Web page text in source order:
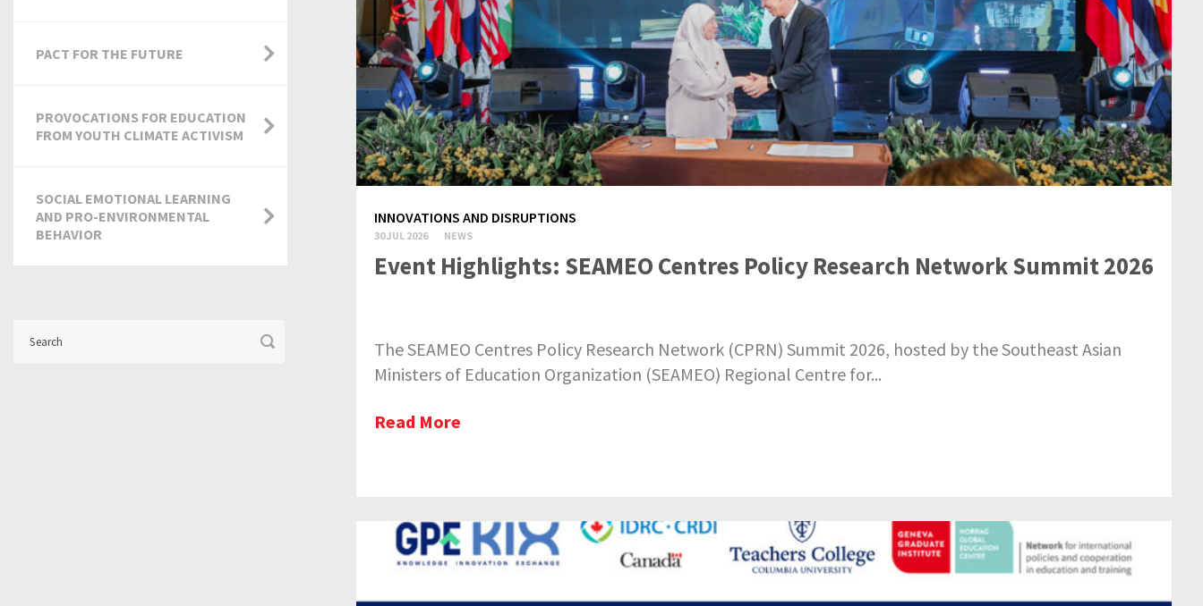
INNOVATIONS AND DISRUPTIONS
30 JUL 2026 NEWS
Event Highlights: SEAMEO Centres Policy Research Network Summit 2026
The SEAMEO Centres Policy Research Network (CPRN) Summit 2026, hosted by the Southeast Asian
Ministers of Education Organization (SEAMEO) Regional Centre for...
Read More
PACT FOR THE FUTURE
PROVOCATIONS FOR EDUCATION
FROM YOUTH CLIMATE ACTIVISM
SOCIAL EMOTIONAL LEARNING
AND PRO-ENVIRONMENTAL
BEHAVIOR